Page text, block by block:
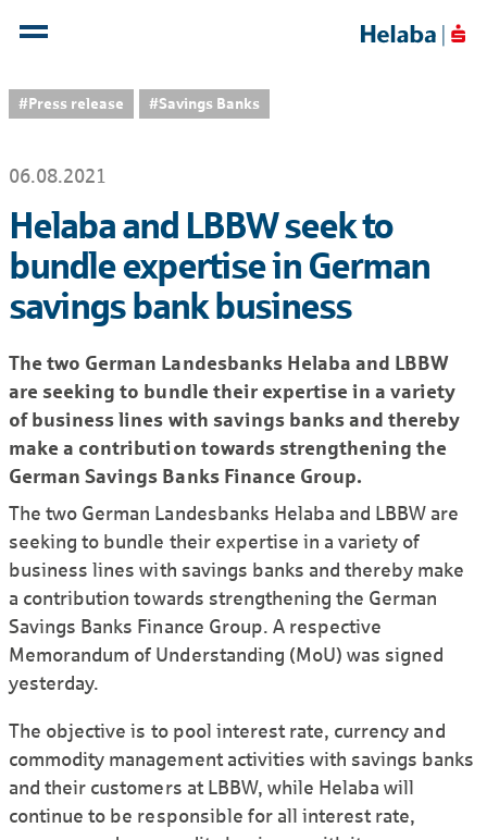
#Press release #Savings Banks
06.08.2021
Helaba and LBBW seek to
bundle expertise in German
savings bank business
The two German Landesbanks Helaba and LBBW
are seeking to bundle their expertise in a variety
of business lines with savings banks and thereby
make a contribution towards strengthening the
German Savings Banks Finance Group.
The two German Landesbanks Helaba and LBBW are
seeking to bundle their expertise in a variety of
business lines with savings banks and thereby make
a contribution towards strengthening the German
Savings Banks Finance Group. A respective
Memorandum of Understanding (MoU) was signed
yesterday.
The objective is to pool interest rate, currency and
commodity management activities with savings banks
and their customers at LBBW, while Helaba will
continue to be responsible for all interest rate,